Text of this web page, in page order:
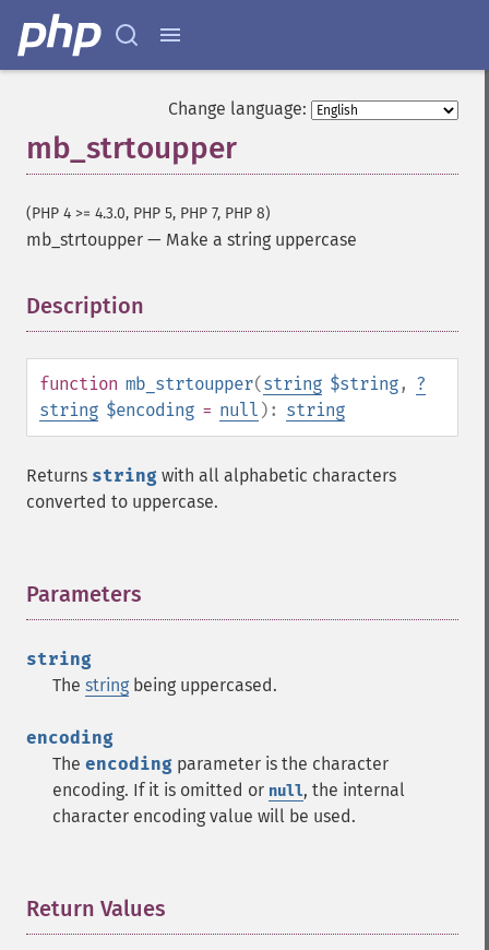
Change language:
mb_strtoupper
(PHP 4 >= 4.3.0, PHP 5, PHP 7, PHP 8)
mb_strtoupper — Make a string uppercase
Description
function mb_strtoupper(string $string, ?
string $encoding = null ): string
Returns string with all alphabetic characters
converted to uppercase.
Parameters
string
The string being uppercased.
encoding
The encoding parameter is the character
encoding. If it is omitted or null, the internal
character encoding value will be used.
Return Values